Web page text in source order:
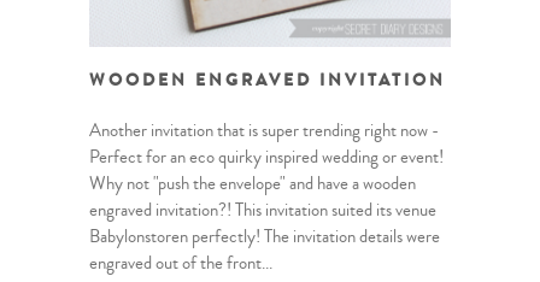
WOODEN ENGRAVED INVITATION
Another invitation that is super trending right now -
Perfect for an eco quirky inspired wedding or event!
Why not "push the envelope" and have a wooden
engraved invitation?! This invitation suited its venue
Babylonstoren perfectly! The invitation details were
engraved out of the front...